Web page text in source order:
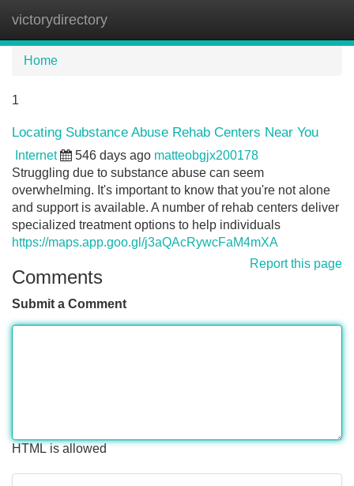
victorydirectory
Home
1
Locating Substance Abuse Rehab Centers Near You
Internet 546 days ago matteobgjx200178
Struggling due to substance abuse can seem
overwhelming. It's important to know that you're not alone
and support is available. A number of rehab centers deliver
specialized treatment options to help individuals
https://maps.app.goo.gl/j3aQAcRywcFaM4mXA
Report this page
Comments
Submit a Comment
HTML is allowed